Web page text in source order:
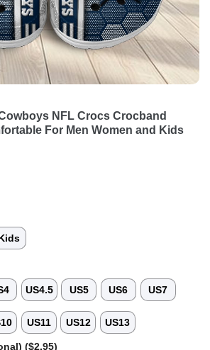
NFL Crocs Crocband
For Men Women and Kids
US4.5 US5 US6 US7
US11 US12 US13
($2.95)